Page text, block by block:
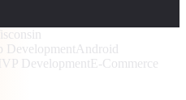
Development Android
Development E-Commerce